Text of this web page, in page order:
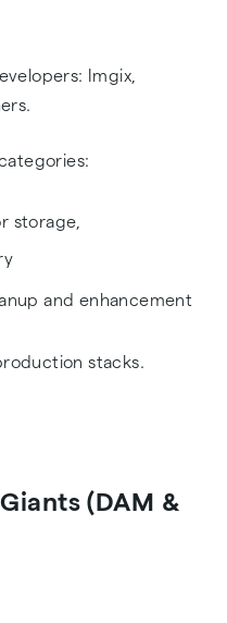
Imgix,
storage,
and enhancement
stacks.
(DAM &